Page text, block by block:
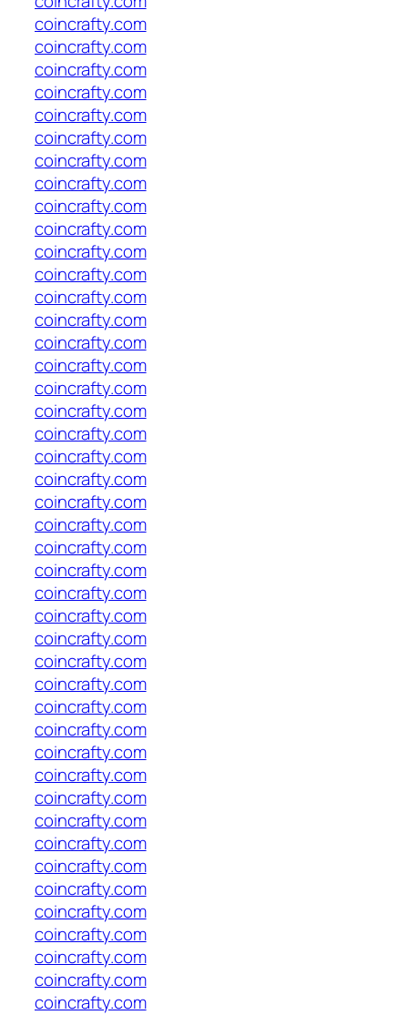
coincrafty.com
coincrafty.com
coincrafty.com
coincrafty.com
coincrafty.com
coincrafty.com
coincrafty.com
coincrafty.com
coincrafty.com
coincrafty.com
coincrafty.com
coincrafty.com
coincrafty.com
coincrafty.com
coincrafty.com
coincrafty.com
coincrafty.com
coincrafty.com
coincrafty.com
coincrafty.com
coincrafty.com
coincrafty.com
coincrafty.com
coincrafty.com
coincrafty.com
coincrafty.com
coincrafty.com
coincrafty.com
coincrafty.com
coincrafty.com
coincrafty.com
coincrafty.com
coincrafty.com
coincrafty.com
coincrafty.com
coincrafty.com
coincrafty.com
coincrafty.com
coincrafty.com
coincrafty.com
coincrafty.com
coincrafty.com
coincrafty.com
coincrafty.com